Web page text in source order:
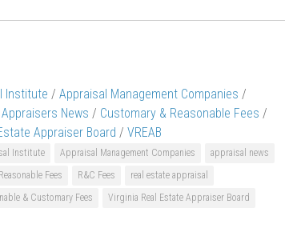
Institute / Appraisal Management Companies /
Appraisers News / Customary & Reasonable Fees /
Appraiser Board / VREAB
Institute Appraisal Management Companies
appraisal news
Fees R&C Fees
real estate appraisal
& Customary Fees
Virginia Real Estate Appraiser Board